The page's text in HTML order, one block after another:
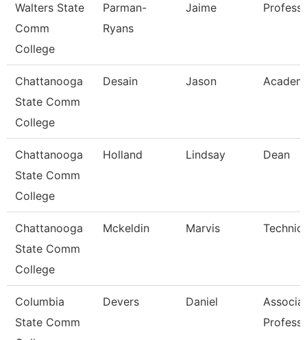
Walters State
Comm
College
Parman-
Ryans
Jaime
Chattanooga
State Comm
College
Desain Jason
Chattanooga
State Comm
College
Holland Lindsay Dean
Chattanooga
State Comm
College
Mckeldin Marvis
Columbia
State Comm
Devers Daniel